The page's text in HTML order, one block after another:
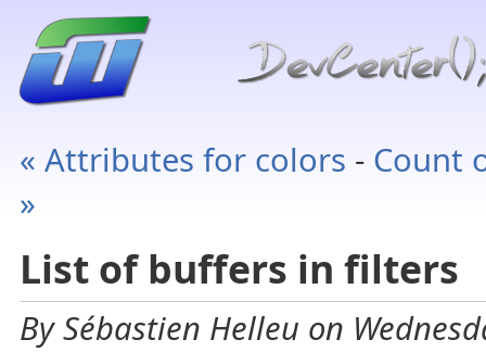
« Attributes for colors - Count
»
List of buffers in filters
By Sébastien Helleu on